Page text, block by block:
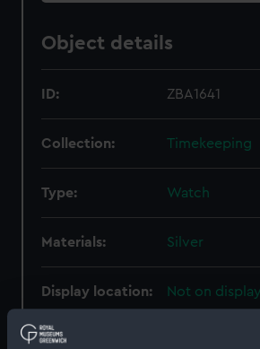
Object details
ID: ZBA1641
Collection: Timekeeping
Type: Watch
Materials: Silver
Display location: Not on display
Creator: